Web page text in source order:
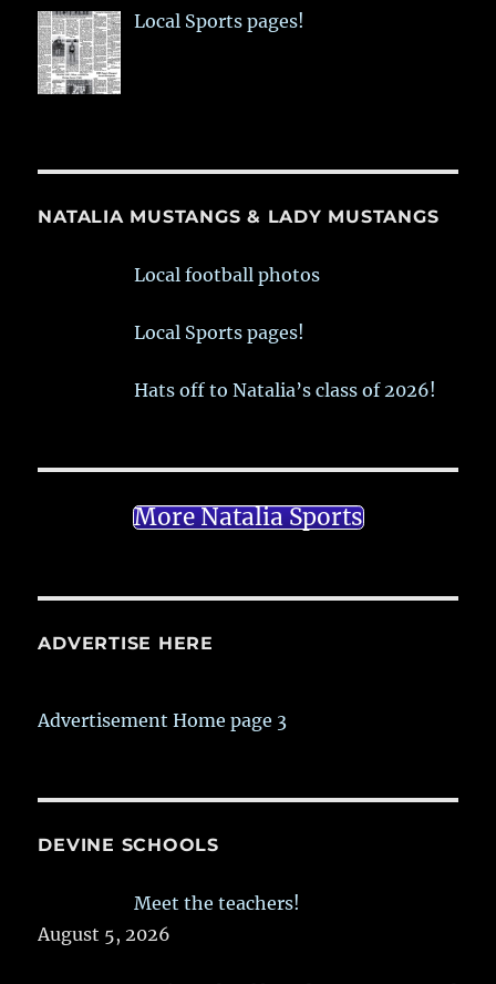
Local Sports pages!
NATALIA MUSTANGS & LADY MUSTANGS
Local football photos
Local Sports pages!
Hats off to Natalia’s class of 2026!
More Natalia Sports
ADVERTISE HERE
Advertisement Home page 3
DEVINE SCHOOLS
Meet the teachers!
August 5, 2026